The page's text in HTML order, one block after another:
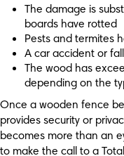
The damage is
boards have rotted
Pests and termites
A car accident or
The wood has
depending on the
Once a wooden fence
provides security or
becomes more than an
to make the call to a